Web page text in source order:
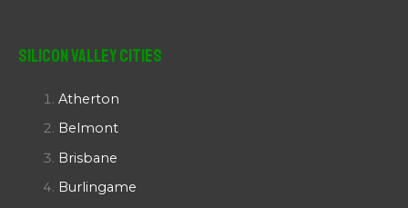
Silicon Valley Cities
Atherton
Belmont
Brisbane
Burlingame